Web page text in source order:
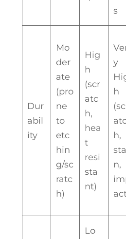
s
Dur
abil
ity
Mo
der
ate
(pro
ne
to
etc
hin
g/sc
ratc
h)
Hig
h
(scr
atc
h,
hea
t
resi
sta
nt)
y
h
h,
n,
Lo